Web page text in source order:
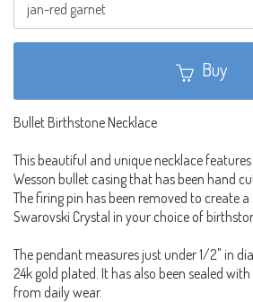
Buy
Bullet Birthstone Necklace
This beautiful and unique necklace
Wesson bullet casing that has been hand
The firing pin has been removed to create
Swarovski Crystal in your choice of
The pendant measures just under 1/2" in
24k gold plated. It has also been sealed
from daily wear.